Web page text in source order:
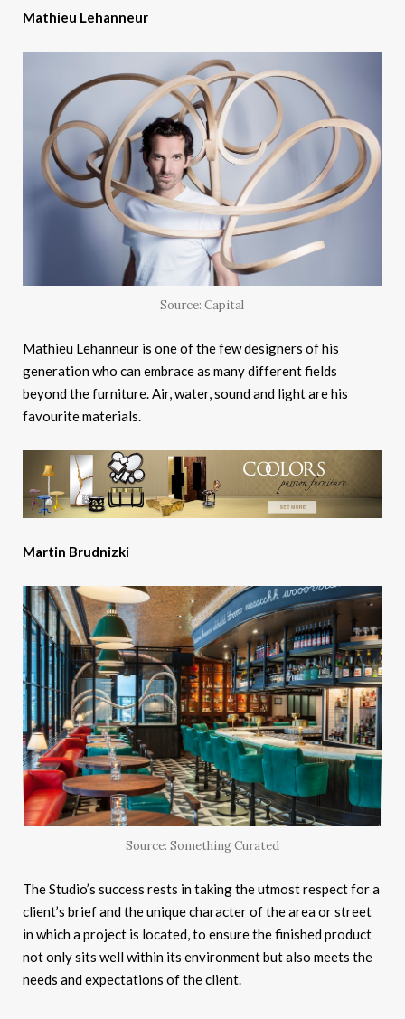
Mathieu Lehanneur
Source: Capital
Mathieu Lehanneur is one of the few designers of his
generation who can embrace as many different fields
beyond the furniture. Air, water, sound and light are his
favourite materials.
Martin Brudnizki
Source: Something Curated
The Studio’s success rests in taking the utmost respect for a
client’s brief and the unique character of the area or street
in which a project is located, to ensure the finished product
not only sits well within its environment but also meets the
needs and expectations of the client.